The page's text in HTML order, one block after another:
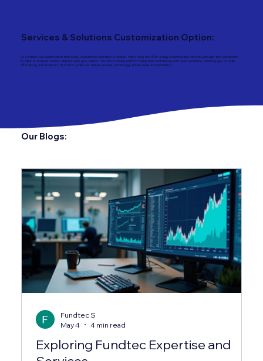
Our Blogs:
Exploring Fundtec Expertise and
Fundtec S
May 4
4 min read
Services & Solutions Customization Option:
At Fundtec, we understand that every investment operation is unique. That’s why we offer a fully customizable service package and jurisdiction
to tailor a modular solution aligned with your needs. Our cloud‑based platform integrates seamlessly with your workflow, enabling you to scale
effortlessly and maintain full control, while we deliver precise, technology-driven fund administration.